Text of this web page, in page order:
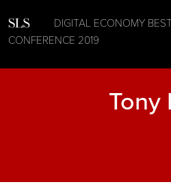
DIGITAL ECONOMY
CONFERENCE 2019
Tony